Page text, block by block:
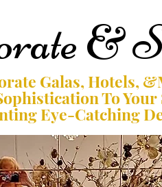
&
Galas, Hotels,
To Your
Eye-Catching